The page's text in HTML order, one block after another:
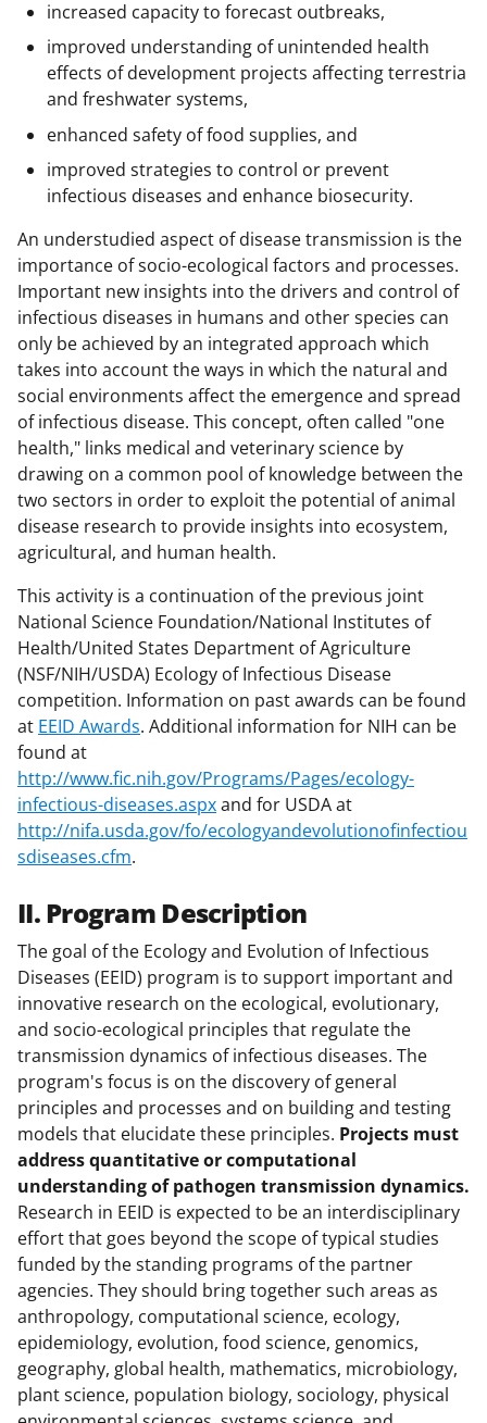
increased capacity to forecast outbreaks,
improved understanding of unintended health
effects of development projects affecting terrestria
and freshwater systems,
enhanced safety of food supplies, and
improved strategies to control or prevent
infectious diseases and enhance biosecurity.
An understudied aspect of disease transmission is the
importance of socio-ecological factors and processes.
Important new insights into the drivers and control of
infectious diseases in humans and other species can
only be achieved by an integrated approach which
takes into account the ways in which the natural and
social environments affect the emergence and spread
of infectious disease. This concept, often called "one
health," links medical and veterinary science by
drawing on a common pool of knowledge between the
two sectors in order to exploit the potential of animal
disease research to provide insights into ecosystem,
agricultural, and human health.
This activity is a continuation of the previous joint
National Science Foundation/National Institutes of
Health/United States Department of Agriculture
(NSF/NIH/USDA) Ecology of Infectious Disease
competition. Information on past awards can be found
at EEID Awards. Additional information for NIH can be
found at
http://www.fic.nih.gov/Programs/Pages/ecology-
infectious-diseases.aspxand for USDA at
http://nifa.usda.gov/fo/ecologyandevolutionofinfectiou
sdiseases.cfm.
II. Program Description
The goal of the Ecology and Evolution of Infectious
Diseases (EEID) program is to support important and
innovative research on the ecological, evolutionary,
and socio-ecological principles that regulate the
transmission dynamics of infectious diseases. The
program's focus is on the discovery of general
principles and processes and on building and testing
models that elucidate these principles. Projects must
address quantitative or computational
understanding of pathogen transmission dynamics.
Research in EEID is expected to be an interdisciplinary
effort that goes beyond the scope of typical studies
funded by the standing programs of the partner
agencies. They should bring together such areas as
anthropology, computational science, ecology,
epidemiology, evolution, food science, genomics,
geography, global health, mathematics, microbiology,
plant science, population biology, sociology, physical